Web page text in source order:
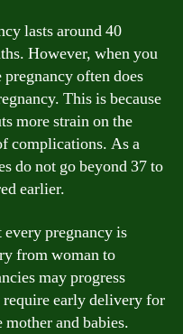
lasts around 40
However, when you
often does
This is because
more strain on the
complications. As a
do not go beyond 37 to
earlier.
pregnancy is
from woman to
may progress
early delivery for
and babies.